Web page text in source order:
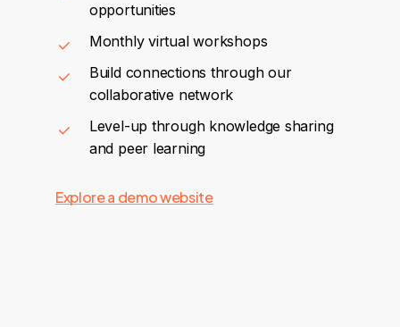
opportunities
Monthly virtual workshops
Build connections through our
collaborative network
Level-up through knowledge sharing
and peer learning
Explore a demo website